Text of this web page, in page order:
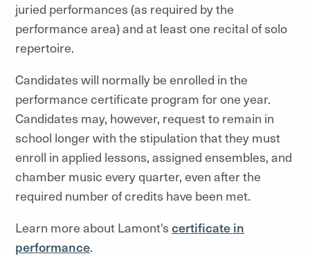
juried performances (as required by the
performance area) and at least one recital of solo
repertoire.
Candidates will normally be enrolled in the
performance certificate program for one year.
Candidates may, however, request to remain in
school longer with the stipulation that they must
enroll in applied lessons, assigned ensembles, and
chamber music every quarter, even after the
required number of credits have been met.
Learn more about Lamont's certificate in
performance.